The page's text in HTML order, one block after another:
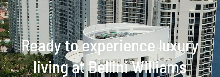
Ready to experience luxury
living at Bellini Williams